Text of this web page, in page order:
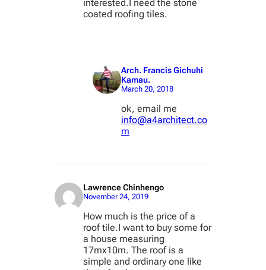
interested.I need the stone
coated roofing tiles.
Arch. Francis Gichuhi
Kamau.
March 20, 2018
ok, email me
info@a4architect.co
m
Lawrence Chinhengo
November 24, 2019
How much is the price of a
roof tile.I want to buy some for
a house measuring
17mx10m. The roof is a
simple and ordinary one like